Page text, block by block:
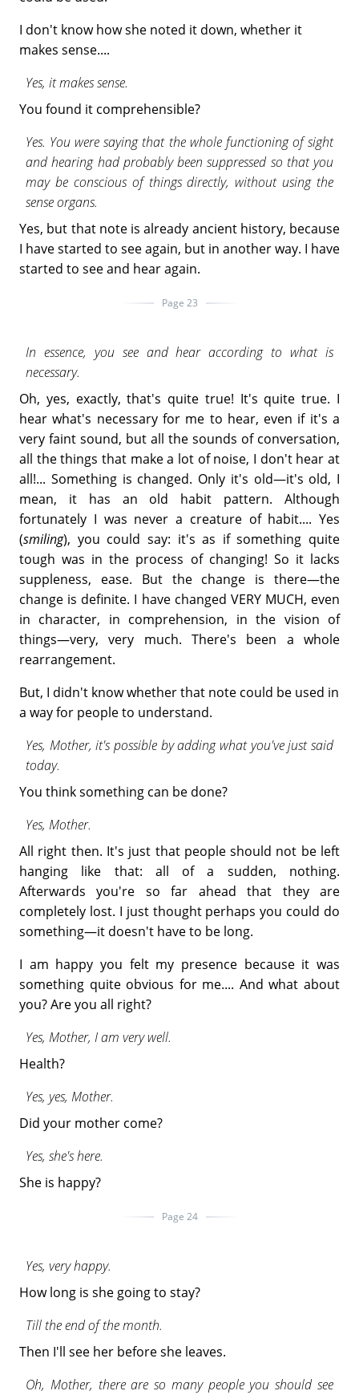
I don't know how she noted it down, whether it
makes sense....
Yes, it makes sense.
You found it comprehensible?
Yes. You were saying that the whole functioning of sight
and hearing had probably been suppressed so that you
may be conscious of things directly, without using the
sense organs.
Yes, but that note is already ancient history, because
I have started to see again, but in another way. I have
started to see and hear again.
Page 23
In essence, you see and hear according to what is
necessary.
Oh, yes, exactly, that's quite true! It's quite true. I
hear what's necessary for me to hear, even if it's a
very faint sound, but all the sounds of conversation,
all the things that make a lot of noise, I don't hear at
all!... Something is changed. Only it's old—it's old, I
mean, it has an old habit pattern. Although
fortunately I was never a creature of habit.... Yes
(smiling), you could say: it's as if something quite
tough was in the process of changing! So it lacks
suppleness, ease. But the change is there—the
change is definite. I have changed VERY MUCH, even
in character, in comprehension, in the vision of
things—very, very much. There's been a whole
rearrangement.
But, I didn't know whether that note could be used in
a way for people to understand.
Yes, Mother, it's possible by adding what you've just said
today.
You think something can be done?
Yes, Mother.
All right then. It's just that people should not be left
hanging like that: all of a sudden, nothing.
Afterwards you're so far ahead that they are
completely lost. I just thought perhaps you could do
something—it doesn't have to be long.
I am happy you felt my presence because it was
something quite obvious for me.... And what about
you? Are you all right?
Yes, Mother, I am very well.
Health?
Yes, yes, Mother.
Did your mother come?
Yes, she's here.
She is happy?
Page 24
Yes, very happy.
How long is she going to stay?
Till the end of the month.
Then I'll see her before she leaves.
Oh, Mother, there are so many people you should see